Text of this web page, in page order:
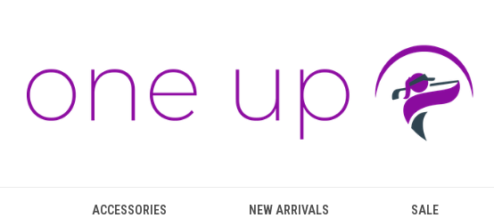
ACCESSORIES NEW ARRIVALS SALE